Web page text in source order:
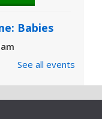
Babies
one at this lapsit
olds and
See all events